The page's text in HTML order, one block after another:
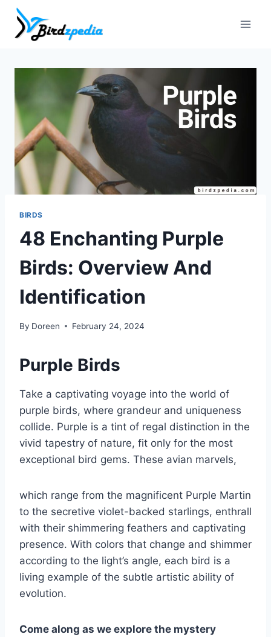
Skip
content
BIRDS
48 Enchanting Purple
Birds: Overview And
Identification
By Doreen February 24, 2024
Purple Birds
Take a captivating voyage into the world of
purple birds, where grandeur and uniqueness
collide. Purple is a tint of regal distinction in the
vivid tapestry of nature, fit only for the most
exceptional bird gems. These avian marvels,
which range from the magnificent Purple Martin
to the secretive violet-backed starlings, enthrall
with their shimmering feathers and captivating
presence. With colors that change and shimmer
according to the light’s angle, each bird is a
living example of the subtle artistic ability of
evolution.
Come along as we explore the mystery